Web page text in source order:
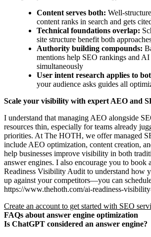
Content serves both: Well-
content ranks in search and gets
Technical foundations overlap:
site structure benefit both
Authority building compounds:
mentions help SEO rankings and
simultaneously
User intent research applies to
your audience asks guides all
Scale your visibility with expert AEO and
I understand that managing AEO alongside
resources thin, especially for teams already
priorities. At The HOTH, we offer managed
include AEO optimization, content creation,
help businesses improve visibility in both
answer engines. I also encourage you to book
Readiness Visibility Audit to understand how
up against your competitors—you can
https://www.thehoth.com/ai-readiness-
Create an account to get started with SEO
FAQs about answer engine optimization
Is ChatGPT considered an answer engine?